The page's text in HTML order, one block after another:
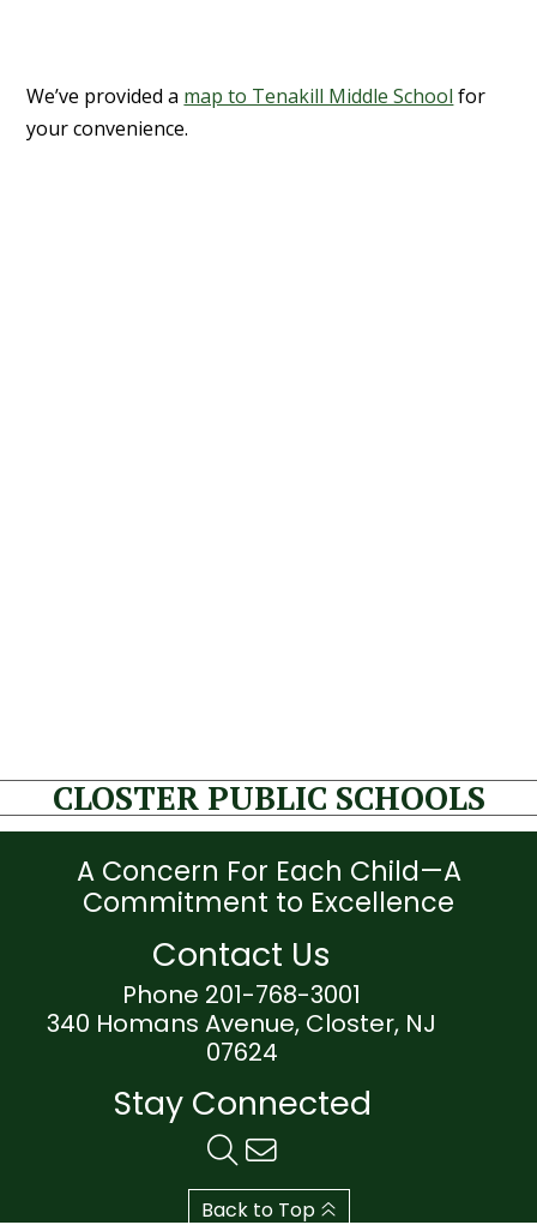
We’ve provided a map to Tenakill Middle School for
your convenience.
CLOSTER PUBLIC SCHOOLS
A Concern For Each Child—A
Commitment to Excellence
Contact Us
Phone 201-768-3001
340 Homans Avenue, Closter, NJ
07624
Stay Connected
Back to Top